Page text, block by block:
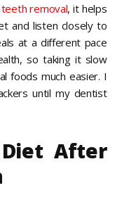
removal, it helps
and listen closely to
at a different pace
so taking it slow
foods much easier. I
until my dentist
After